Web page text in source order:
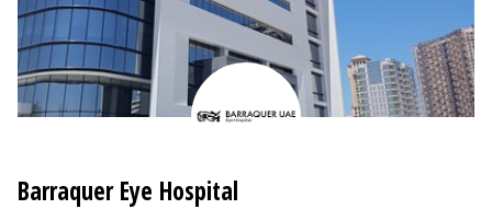
Barraquer Eye Hospital